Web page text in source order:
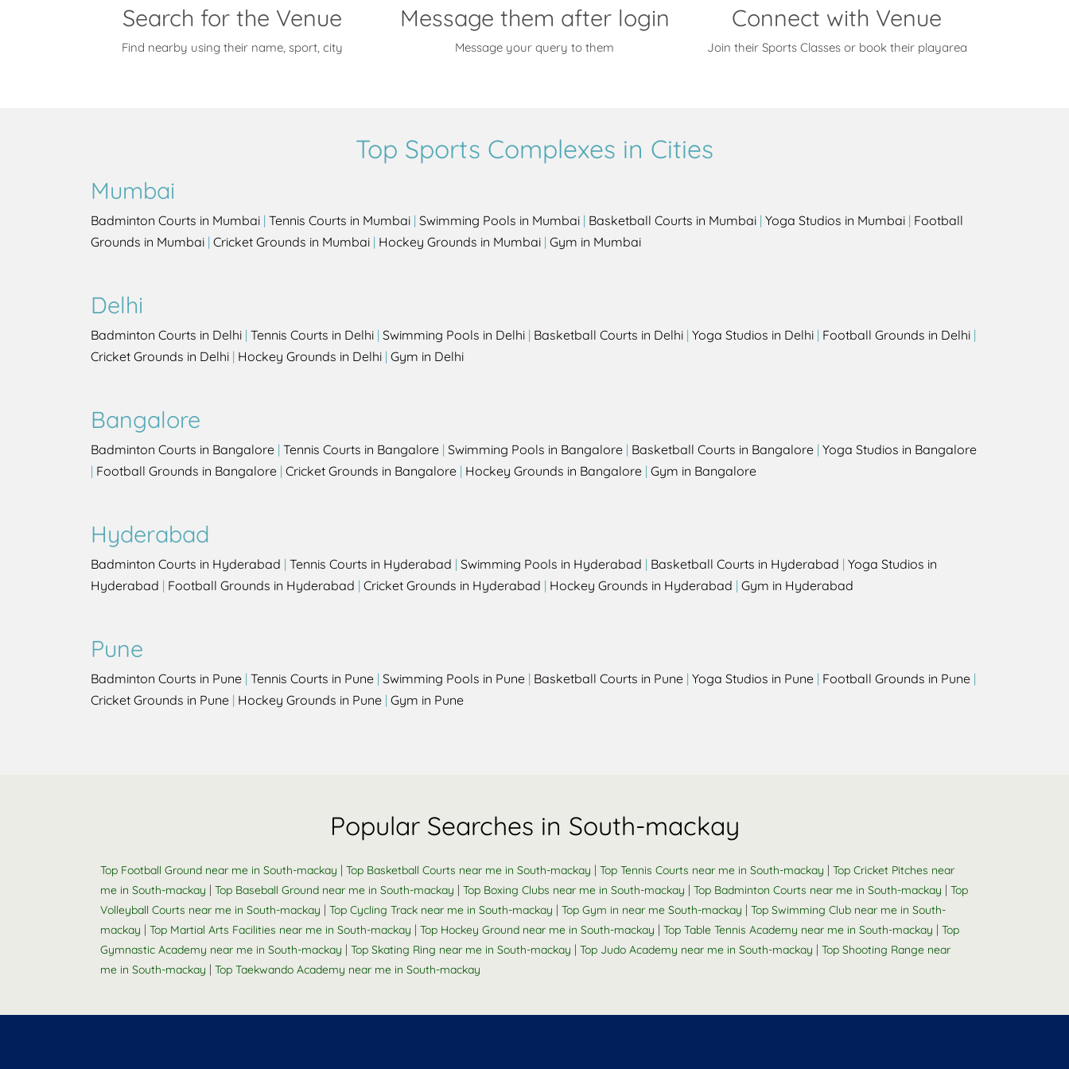
Search for the Venue
Find nearby using their name, sport, city
Message them after login
Message your query to them
Connect with Venue
Join their Sports Classes or book their playarea
Top Sports Complexes in Cities
Mumbai
Badminton Courts in Mumbai | Tennis Courts in Mumbai | Swimming Pools in Mumbai | Basketball Courts in Mumbai | Yoga Studios in Mumbai | Football
Grounds in Mumbai | Cricket Grounds in Mumbai | Hockey Grounds in Mumbai | Gym in Mumbai
Delhi
Badminton Courts in Delhi | Tennis Courts in Delhi | Swimming Pools in Delhi | Basketball Courts in Delhi | Yoga Studios in Delhi | Football Grounds in Delhi |
Cricket Grounds in Delhi | Hockey Grounds in Delhi | Gym in Delhi
Bangalore
Badminton Courts in Bangalore | Tennis Courts in Bangalore | Swimming Pools in Bangalore | Basketball Courts in Bangalore | Yoga Studios in Bangalore
| Football Grounds in Bangalore | Cricket Grounds in Bangalore | Hockey Grounds in Bangalore | Gym in Bangalore
Hyderabad
Badminton Courts in Hyderabad | Tennis Courts in Hyderabad | Swimming Pools in Hyderabad | Basketball Courts in Hyderabad | Yoga Studios in
Hyderabad | Football Grounds in Hyderabad | Cricket Grounds in Hyderabad | Hockey Grounds in Hyderabad | Gym in Hyderabad
Pune
Badminton Courts in Pune | Tennis Courts in Pune | Swimming Pools in Pune | Basketball Courts in Pune | Yoga Studios in Pune | Football Grounds in Pune |
Cricket Grounds in Pune | Hockey Grounds in Pune | Gym in Pune
Popular Searches in South-mackay
Top Football Ground near me in South-mackay | Top Basketball Courts near me in South-mackay | Top Tennis Courts near me in South-mackay | Top Cricket Pitches near
me in South-mackay | Top Baseball Ground near me in South-mackay | Top Boxing Clubs near me in South-mackay | Top Badminton Courts near me in South-mackay | Top
Volleyball Courts near me in South-mackay | Top Cycling Track near me in South-mackay | Top Gym in near me South-mackay | Top Swimming Club near me in South-
mackay | Top Martial Arts Facilities near me in South-mackay | Top Hockey Ground near me in South-mackay | Top Table Tennis Academy near me in South-mackay | Top
Gymnastic Academy near me in South-mackay | Top Skating Ring near me in South-mackay | Top Judo Academy near me in South-mackay | Top Shooting Range near
me in South-mackay | Top Taekwando Academy near me in South-mackay